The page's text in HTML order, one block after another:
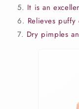
It is an
Relieves puffy
Dry pimples